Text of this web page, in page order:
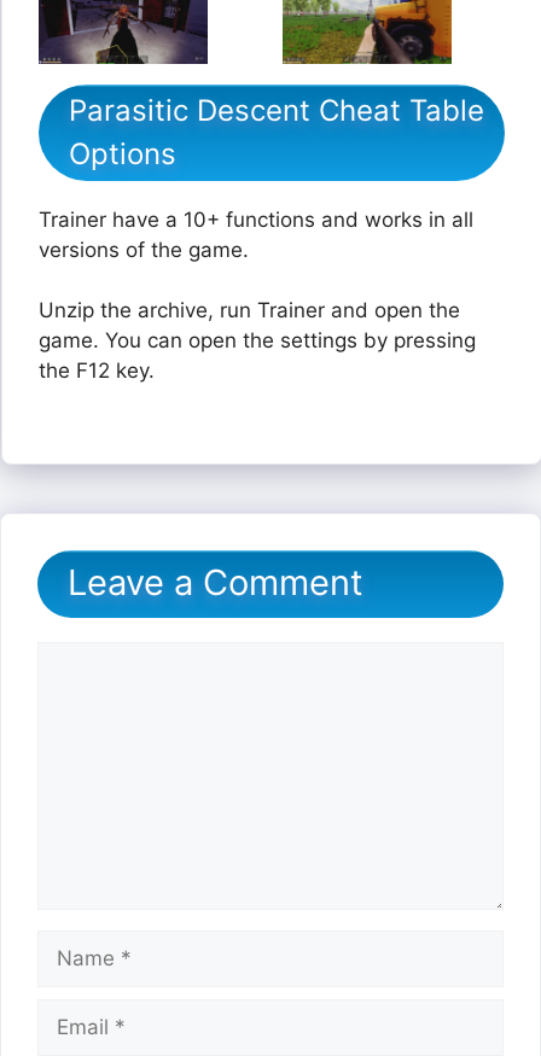
Parasitic Descent Cheat Table
Options
Trainer have a 10+ functions and works in all
versions of the game.
Unzip the archive, run Trainer and open the
game. You can open the settings by pressing
the F12 key.
Leave a Comment
Name
Email